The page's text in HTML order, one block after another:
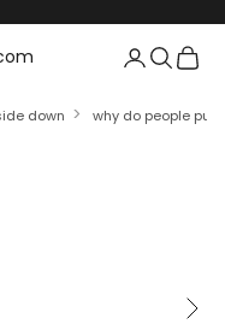
down why do people
Next